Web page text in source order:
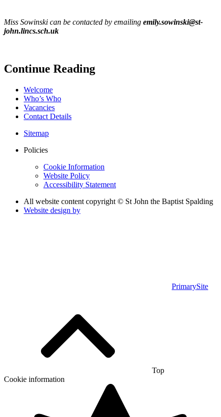
Miss Sowinski can be contacted by emailing emily.sowinski@st-
john.lincs.sch.uk
Continue Reading
Welcome
Who’s Who
Vacancies
Contact Details
Sitemap
Policies
Cookie Information
Website Policy
Accessibility Statement
All website content copyright © St John the Baptist Spalding
Website design by
PrimarySite
Top
Cookie information